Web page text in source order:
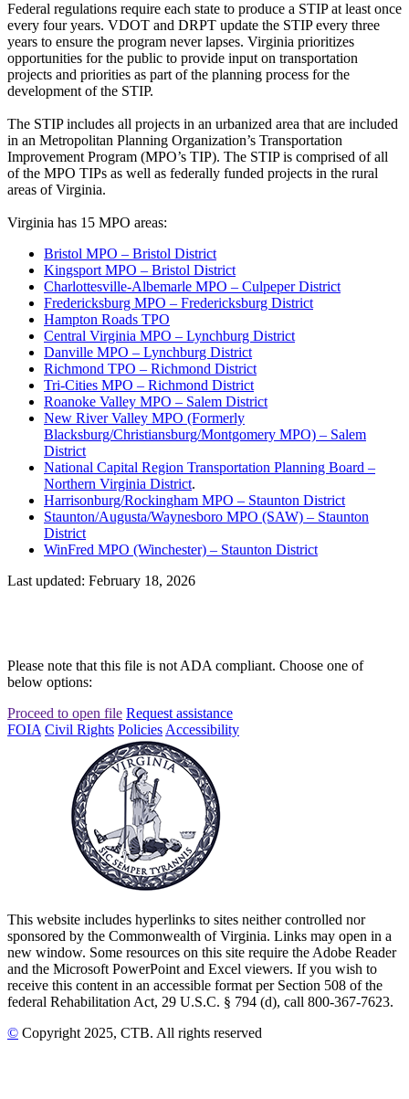
Federal regulations require each state to produce a STIP at least once
every four years. VDOT and DRPT update the STIP every three
years to ensure the program never lapses. Virginia prioritizes
opportunities for the public to provide input on transportation
projects and priorities as part of the planning process for the
development of the STIP.
The STIP includes all projects in an urbanized area that are included
in an Metropolitan Planning Organization’s Transportation
Improvement Program (MPO’s TIP). The STIP is comprised of all
of the MPO TIPs as well as federally funded projects in the rural
areas of Virginia.
Virginia has 15 MPO areas:
Bristol MPO – Bristol District
Kingsport MPO – Bristol District
Charlottesville-Albemarle MPO – Culpeper District
Fredericksburg MPO – Fredericksburg District
Hampton Roads TPO
Central Virginia MPO – Lynchburg District
Danville MPO – Lynchburg District
Richmond TPO – Richmond District
Tri-Cities MPO – Richmond District
Roanoke Valley MPO – Salem District
New River Valley MPO (Formerly
Blacksburg/Christiansburg/Montgomery MPO) – Salem
District
National Capital Region Transportation Planning Board –
Northern Virginia District.
Harrisonburg/Rockingham MPO – Staunton District
Staunton/Augusta/Waynesboro MPO (SAW) – Staunton
District
WinFred MPO (Winchester) – Staunton District
Last updated: February 18, 2026
Please note that this file is not ADA compliant. Choose one of
below options:
Proceed to open file Request assistance
FOIA Civil Rights Policies Accessibility
This website includes hyperlinks to sites neither controlled nor
sponsored by the Commonwealth of Virginia. Links may open in a
new window. Some resources on this site require the Adobe Reader
and the Microsoft PowerPoint and Excel viewers. If you wish to
receive this content in an accessible format per Section 508 of the
federal Rehabilitation Act, 29 U.S.C. § 794 (d), call 800-367-7623.
© Copyright 2025, CTB. All rights reserved